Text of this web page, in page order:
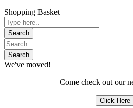
Shopping Basket
We've moved!
Come check out our
Click Here